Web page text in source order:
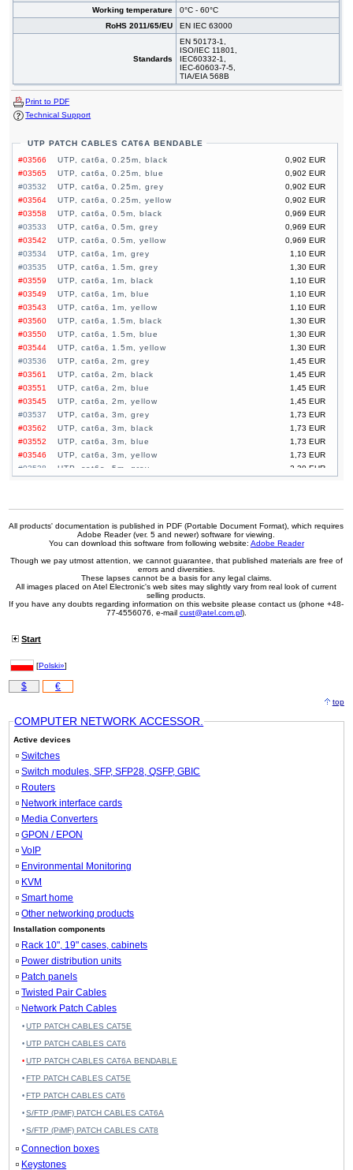
Working temperature
0°C - 60°C
RoHS 2011/65/EU
EN IEC 63000
Standards
EN 50173-1,
ISO/IEC 11801,
IEC60332-1,
IEC-60603-7-5,
TIA/EIA 568B
Print to PDF
Technical Support
UTP PATCH CABLES CAT6A BENDABLE
#03566
0,902 EUR
UTP, cat6a, 0.25m, black
#03565
0,902 EUR
UTP, cat6a, 0.25m, blue
#03532
0,902 EUR
UTP, cat6a, 0.25m, grey
#03564
0,902 EUR
UTP, cat6a, 0.25m, yellow
#03558
0,969 EUR
UTP, cat6a, 0.5m, black
#03533
0,969 EUR
UTP, cat6a, 0.5m, grey
#03542
0,969 EUR
UTP, cat6a, 0.5m, yellow
#03534
1,10 EUR
UTP, cat6a, 1m, grey
#03535
1,30 EUR
UTP, cat6a, 1.5m, grey
#03559
1,10 EUR
UTP, cat6a, 1m, black
#03549
1,10 EUR
UTP, cat6a, 1m, blue
#03543
1,10 EUR
UTP, cat6a, 1m, yellow
#03560
1,30 EUR
UTP, cat6a, 1.5m, black
#03550
1,30 EUR
UTP, cat6a, 1.5m, blue
#03544
1,30 EUR
UTP, cat6a, 1.5m, yellow
#03536
1,45 EUR
UTP, cat6a, 2m, grey
#03561
1,45 EUR
UTP, cat6a, 2m, black
#03551
1,45 EUR
UTP, cat6a, 2m, blue
#03545
1,45 EUR
UTP, cat6a, 2m, yellow
#03537
1,73 EUR
UTP, cat6a, 3m, grey
#03562
1,73 EUR
UTP, cat6a, 3m, black
#03552
1,73 EUR
UTP, cat6a, 3m, blue
#03546
1,73 EUR
UTP, cat6a, 3m, yellow
#03538
2,30 EUR
UTP, cat6a, 5m, grey
#03547
2,30 EUR
UTP, cat6a, 5m, yellow
All products' documentation is published in PDF (Portable Document Format), which requires
Adobe Reader (ver. 5 and newer) software for viewing.
You can download this software from following website: Adobe Reader
Though we pay utmost attention, we cannot guarantee, that published materials are free of
errors and diversities.
These lapses cannot be a basis for any legal claims.
All images placed on Atel Electronic's web sites may slightly vary from real look of current
selling products.
If you have any doubts regarding information on this website please contact us (phone +48-
77-4556076, e-mail cust@atel.com.pl).
Start
[Polski»]
$ €
top
COMPUTER NETWORK ACCESSOR.
Active devices
Switches
Switch modules, SFP, SFP28, QSFP, GBIC
Routers
Network interface cards
Media Converters
GPON / EPON
VoIP
Environmental Monitoring
KVM
Smart home
Other networking products
Installation components
Rack 10", 19" cases, cabinets
Power distribution units
Patch panels
Twisted Pair Cables
Network Patch Cables
UTP PATCH CABLES CAT5E
UTP PATCH CABLES CAT6
UTP PATCH CABLES CAT6A BENDABLE
FTP PATCH CABLES CAT5E
FTP PATCH CABLES CAT6
S/FTP (PiMF) PATCH CABLES CAT6A
S/FTP (PiMF) PATCH CABLES CAT8
Connection boxes
Keystones